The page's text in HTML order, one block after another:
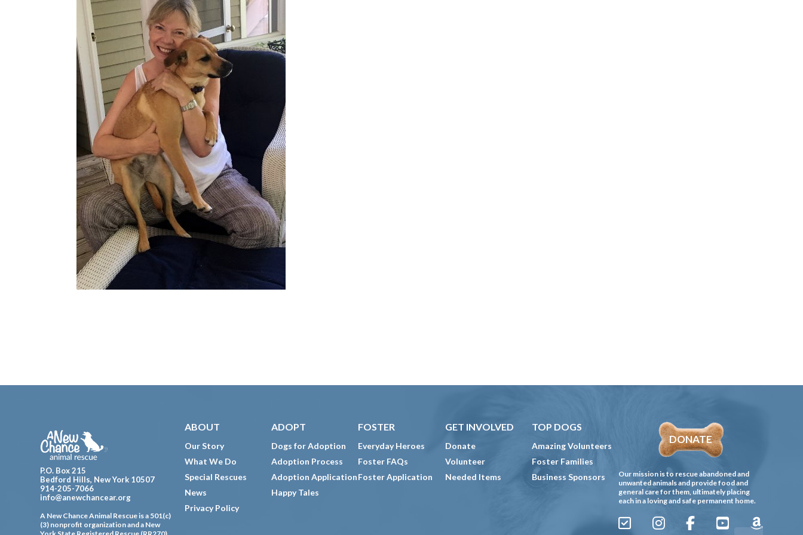
Footer
P.O. Box 215
Bedford Hills, New York 10507
914-205-7066
info@anewchancear.org
A New Chance Animal Rescue is a 501(c)
(3) nonprofit organization and a New
ABOUT
Our Story
What We Do
Special Rescues
News
Privacy Policy
ADOPT
Dogs for Adoption
Adoption Process
Adoption Application
Happy Tales
FOSTER
Everyday Heroes
Foster FAQs
Foster Application
GET INVOLVED
Donate
Volunteer
Needed Items
TOP DOGS
Amazing Volunteers
Foster Families
Business Sponsors
DONATE
Our mission is to rescue abandoned and
unwanted animals and provide food and
general care for them, ultimately placing
each in a loving and safe permanent home.
Sign Instagram
FacebookYouTubeAmazon